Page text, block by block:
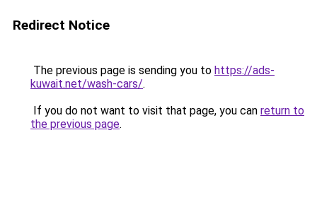
Redirect Notice
The previous page is sending you to https://ads-
kuwait.net/wash-cars/.
If you do not want to visit that page, you can return to
the previous page.